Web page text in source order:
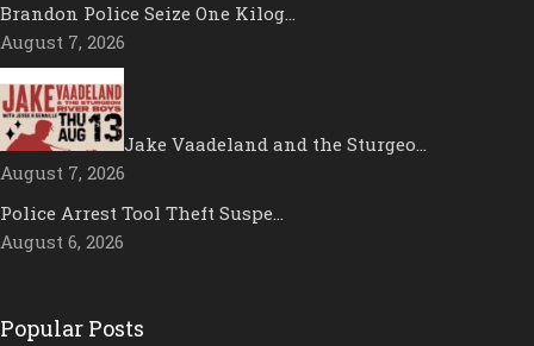
Brandon Police Seize One Kilog…
August 7, 2026
Jake Vaadeland and the Sturgeo…
August 7, 2026
Police Arrest Tool Theft Suspe…
August 6, 2026
Popular Posts